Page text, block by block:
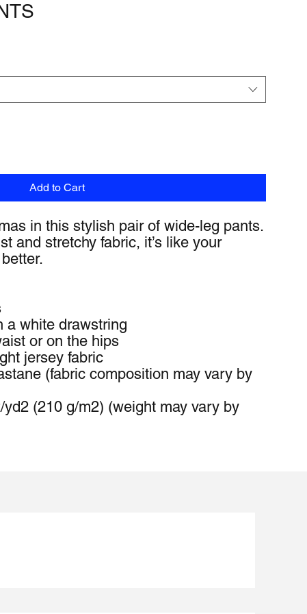
Add to Cart
in this stylish pair of wide-leg pants.
and stretchy fabric, it’s like your
a white drawstring
or on the hips
jersey fabric
(fabric composition may vary by
yd2 (210 g/m2) (weight may vary by